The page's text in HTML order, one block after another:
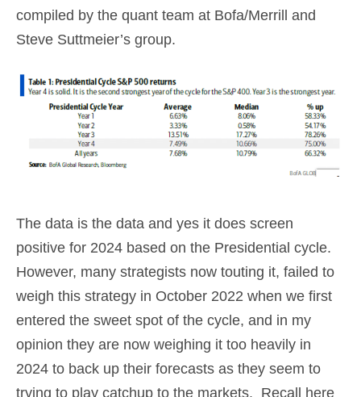
compiled by the quant team at Bofa/Merrill and
Steve Suttmeier’s group.
The data is the data and yes it does screen
positive for 2024 based on the Presidential cycle.
However, many strategists now touting it, failed to
weigh this strategy in October 2022 when we first
entered the sweet spot of the cycle, and in my
opinion they are now weighing it too heavily in
2024 to back up their forecasts as they seem to
trying to play catchup to the markets. Recall here